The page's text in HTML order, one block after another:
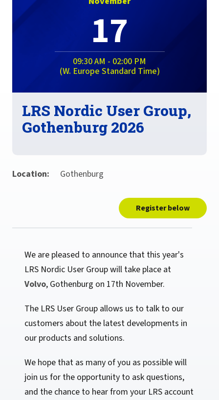
17
09:30 AM - 02:00 PM
(W. Europe Standard Time)
LRS Nordic User Group,
Gothenburg 2026
Location: Gothenburg
Register below
We are pleased to announce that this year's
LRS Nordic User Group will take place at
Volvo, Gothenburg on 17th November.
The LRS User Group allows us to talk to our
customers about the latest developments in
our products and solutions.
We hope that as many of you as possible will
join us for the opportunity to ask questions,
and the chance to hear from your LRS account